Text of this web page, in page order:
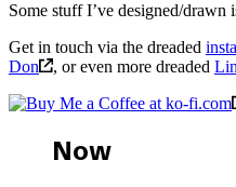
Some stuff I’ve designed/drawn
Get in touch via the dreaded
Don
, or even more dreaded
Now